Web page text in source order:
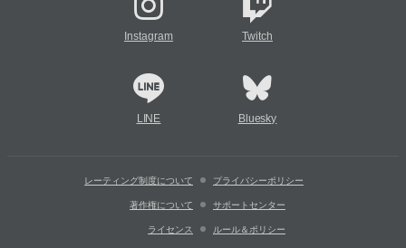
Instagram Twitch
LINE Bluesky
レーティング制度について プライバシーポリシー
著作権について サポートセンター
ライセンス ルール＆ポリシー